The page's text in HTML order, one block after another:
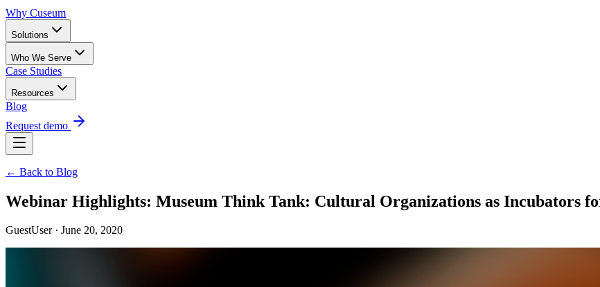
Why Cuseum
Solutions
Who We Serve
Case Studies
Resources
Blog
Request demo
← Back to Blog
Webinar Highlights: Museum Think Tank: Cultural Organizations as Incubators
GuestUser · June 20, 2020